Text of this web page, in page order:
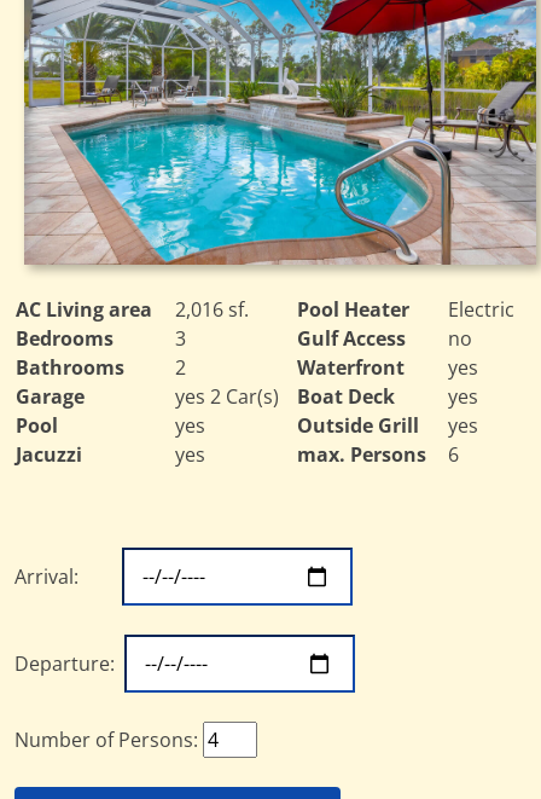
AC Living area
Bedrooms
Bathrooms
Garage
Pool
Jacuzzi
2,016 sf.
3
2
yes 2 Car(s)
yes
yes
Pool Heater
Gulf Access
Waterfront
Boat Deck
Outside Grill
max. Persons
Electric
no
yes
yes
yes
6
Arrival:
Departure:
Number of Persons: